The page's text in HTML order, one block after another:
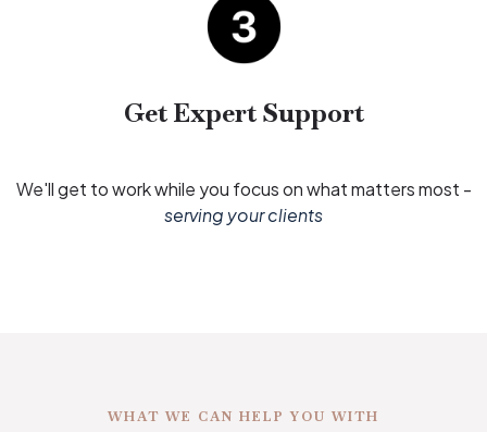
Get Expert Support
We'll get to work while you focus on what matters most -
serving your clients
WHAT WE CAN HELP YOU WITH